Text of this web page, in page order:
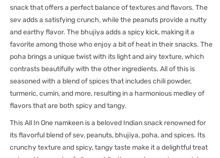
snack that offers a perfect balance of textures and flavors. The
sev adds a satisfying crunch, while the peanuts provide a nutty
and earthy flavor. The bhujiya adds a spicy kick, making it a
favorite among those who enjoy a bit of heat in their snacks. The
poha brings a unique twist with its light and airy texture, which
contrasts beautifully with the other ingredients. All of this is
seasoned with a blend of spices that includes chili powder,
turmeric, cumin, and more, resulting in a harmonious medley of
flavors that are both spicy and tangy.
This All In One namkeen is a beloved Indian snack renowned for
its flavorful blend of sev, peanuts, bhujiya, poha, and spices. Its
crunchy texture and spicy, tangy taste make it a delightful treat